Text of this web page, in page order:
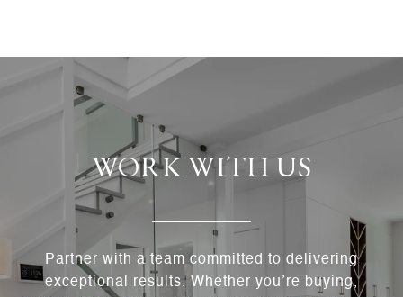
WORK WITH US
Partner with a team committed to delivering
exceptional results. Whether you’re buying,